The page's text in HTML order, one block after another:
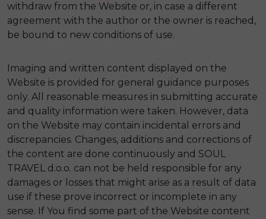
withdraw from the Website or, in case a different
agreement with the author or the owner is reached,
be bound to new conditions of use.
Imaging and written content displayed on the
Website is provided for general guidance purposes
only. All reasonable measures in submitting accurate
and quality information were taken. However, data
on the Website may contain incidental errors and
discrepancies. Changes, additions and corrections of
the content are done continuously and SOUL
TRAVEL d.o.o. can not be held responsible for any
damages or losses that might arise as a result of data
use if these prove incorrect or incomplete in any
sense. If You find some part of the Website content